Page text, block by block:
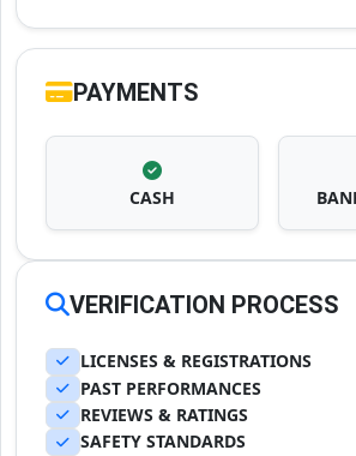
PAYMENTS
CASH
VERIFICATION PROCESS
LICENSES & REGISTRATIONS
PAST PERFORMANCES
REVIEWS & RATINGS
SAFETY STANDARDS